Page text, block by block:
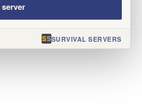
SURVIVAL SERVERS